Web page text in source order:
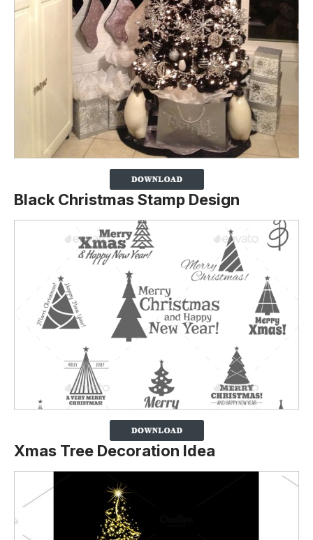
Black Christmas Stamp Design
Xmas Tree Decoration Idea